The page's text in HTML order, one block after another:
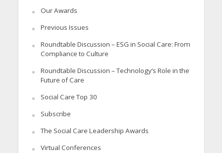
Our Awards
Previous Issues
Roundtable Discussion – ESG in Social Care: From
Compliance to Culture
Roundtable Discussion – Technology’s Role in the
Future of Care
Social Care Top 30
Subscribe
The Social Care Leadership Awards
Virtual Conferences